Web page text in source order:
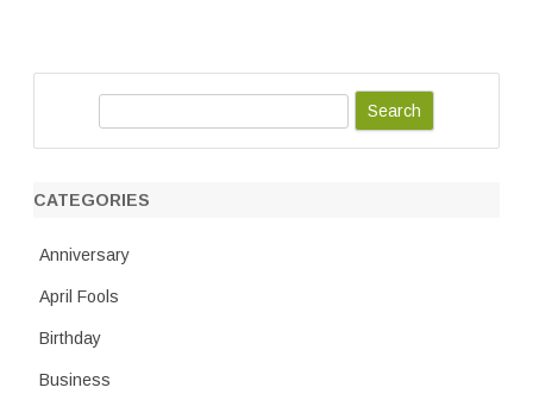
r
CATEGORIES
Anniversary
April Fools
Birthday
Business